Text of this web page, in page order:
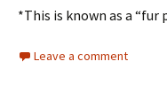
*This is known as a “fur
Leave a comment